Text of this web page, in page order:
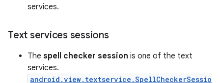
services.
Text services sessions
The spell checker session is one of the text
services.
android.view.textservice.SpellCheckerSessio